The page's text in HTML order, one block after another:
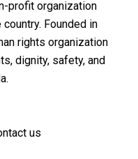
profit organization
Founded in
rights organization
dignity, safety, and
us